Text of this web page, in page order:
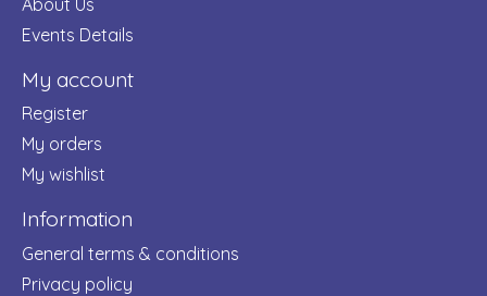
Events Details
My account
Register
My orders
My wishlist
Information
General terms & conditions
Privacy policy